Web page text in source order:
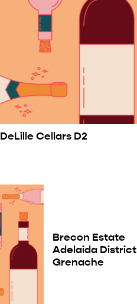
DeLille Cellars D2
Brecon Estate
Adelaida District
Grenache